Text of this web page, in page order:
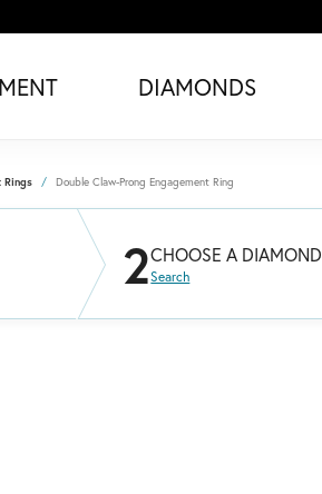
DIAMONDS
Rings Double Claw-Prong Engagement Ring
2CHOOSE A DIAMOND
Search